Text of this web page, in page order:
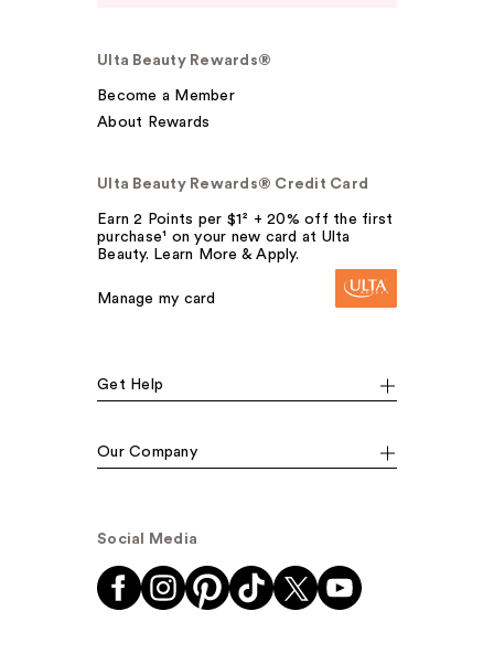
Ulta Beauty Rewards®
Become a Member
About Rewards
Ulta Beauty Rewards® Credit Card
Earn 2 Points per $1² + 20% off the first
purchase¹ on your new card at Ulta
Beauty. Learn More & Apply.
Manage my card
Get Help
Our Company
Social Media